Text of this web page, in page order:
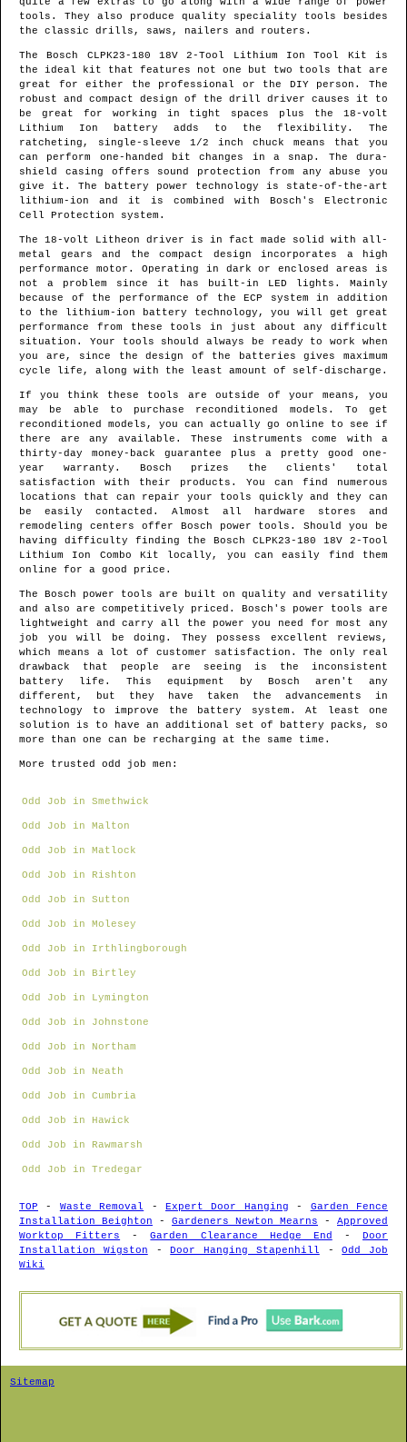
tools. They also produce quality speciality tools besides
the classic drills, saws, nailers and routers.
The Bosch CLPK23-180 18V 2-Tool Lithium Ion Tool Kit is
the ideal kit that features not one but two tools that are
great for either the professional or the DIY person. The
robust and compact design of the drill driver causes it to
be great for working in tight spaces plus the 18-volt
Lithium Ion battery adds to the flexibility. The
ratcheting, single-sleeve 1/2 inch chuck means that you
can perform one-handed bit changes in a snap. The dura-
shield casing offers sound protection from any abuse you
give it. The battery power technology is state-of-the-art
lithium-ion and it is combined with Bosch's Electronic
Cell Protection system.
The 18-volt Litheon driver is in fact made solid with all-
metal gears and the compact design incorporates a high
performance motor. Operating in dark or enclosed areas is
not a problem since it has built-in LED lights. Mainly
because of the performance of the ECP system in addition
to the lithium-ion battery technology, you will get great
performance from these tools in just about any difficult
situation. Your tools should always be ready to work when
you are, since the design of the batteries gives maximum
cycle life, along with the least amount of self-discharge.
If you think these tools are outside of your means, you
may be able to purchase reconditioned models. To get
reconditioned models, you can actually go online to see if
there are any available. These instruments come with a
thirty-day money-back guarantee plus a pretty good one-
year warranty. Bosch prizes the clients' total
satisfaction with their products. You can find numerous
locations that can repair your tools quickly and they can
be easily contacted. Almost all hardware stores and
remodeling centers offer Bosch power tools. Should you be
having difficulty finding the Bosch CLPK23-180 18V 2-Tool
Lithium Ion Combo Kit locally, you can easily find them
online for a good price.
The Bosch power tools are built on quality and versatility
and also are competitively priced. Bosch's power tools are
lightweight and carry all the power you need for most any
job you will be doing. They possess excellent reviews,
which means a lot of customer satisfaction. The only real
drawback that people are seeing is the inconsistent
battery life. This equipment by Bosch aren't any
different, but they have taken the advancements in
technology to improve the battery system. At least one
solution is to have an additional set of battery packs, so
more than one can be recharging at the same time.
More trusted odd job men:
Odd Job in Smethwick
Odd Job in Malton
Odd Job in Matlock
Odd Job in Rishton
Odd Job in Sutton
Odd Job in Molesey
Odd Job in Irthlingborough
Odd Job in Birtley
Odd Job in Lymington
Odd Job in Johnstone
Odd Job in Northam
Odd Job in Neath
Odd Job in Cumbria
Odd Job in Hawick
Odd Job in Rawmarsh
Odd Job in Tredegar
TOP - Waste Removal -Expert Door Hanging - Garden Fence
Installation Beighton - Gardeners Newton Mearns - Approved
Worktop Fitters -Garden Clearance Hedge End - Door
Installation Wigston -Door Hanging Stapenhill -Odd Job
Wiki
Sitemap